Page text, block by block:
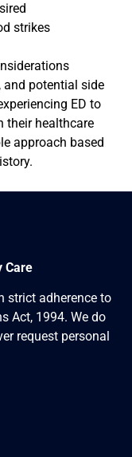
strikes
and potential side
ED to
their healthcare
approach based
Care
strict adherence to
Act, 1994. We do
request personal